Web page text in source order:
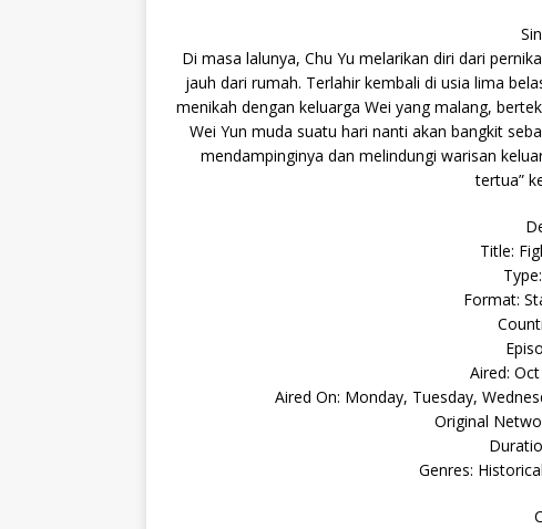
Di masa lalunya, Chu Yu melarikan diri dari
jauh dari rumah. Terlahir kembali di usia lima
menikah dengan keluarga Wei yang malang,
Wei Yun muda suatu hari nanti akan bangkit
mendampinginya dan melindungi warisan
tertua”
Title:
Format:
Aired:
Aired On: Monday, Tuesday,
Original
Genres: